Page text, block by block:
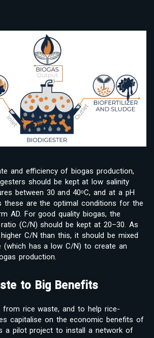
and efficiency of biogas production,
should be kept at low salinity
between 30 and 40ᵒC, and at a pH
these are the optimal conditions for the
AD. For good quality biogas, the
(C/N) should be kept at 20–30. As
C/N than this, it should be mixed
(which has a low C/N) to create an
production.
to Big Benefits
from rice waste, and to help rice-
capitalise on the economic benefits of
a pilot project to install a network of